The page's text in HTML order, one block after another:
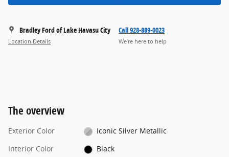
Bradley Ford of Lake Havasu City
Location Details
Call 928-889-0023
We’re here to help
The overview
Exterior Color
Iconic Silver Metallic
Interior Color
Black